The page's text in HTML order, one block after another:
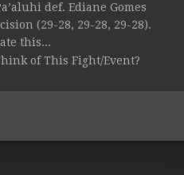
def. Ediane Gomes
(29-28, 29-28, 29-28).
this...
of This Fight/Event?